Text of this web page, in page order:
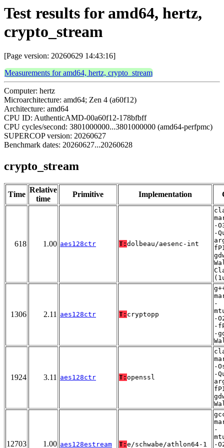
Test results for amd64, hertz,
crypto_stream
[Page version: 20260629 14:43:16]
Measurements for amd64, hertz, crypto_stream
Computer: hertz
Microarchitecture: amd64; Zen 4 (a60f12)
Architecture: amd64
CPU ID: AuthenticAMD-00a60f12-178bfbff
CPU cycles/second: 3801000000...3801000000 (amd64-perfpmc)
SUPERCOP version: 20260627
Benchmark dates: 20260627...20260628
crypto_stream
Time
Relative
time
Primitive Implementation
618 1.00 aes128ctr T: dolbeau/aesenc-int
-
-
1306 2.11 aes128ctr T: cryptopp
-
-
-
-
1924 3.11 aes128ctr T: openssl
-
-
12703 1.00 aes128estream T: e/schwabe/athlon64-1
-
-